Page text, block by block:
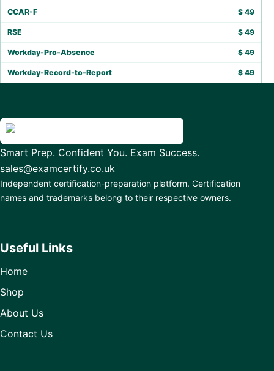
CCAR-F $ 49
RSE $ 49
Workday-Pro-Absence $ 49
Workday-Record-to-Report $ 49
Smart Prep. Confident You. Exam Success.
sales@examcertify.co.uk
Independent certification-preparation platform. Certification
names and trademarks belong to their respective owners.
Useful Links
Home
Shop
About Us
Contact Us